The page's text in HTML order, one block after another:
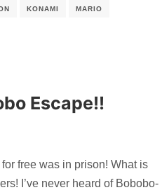
KONAMI MARIO
Escape!!
free was in prison! What is
I’ve never heard of Bobobo-